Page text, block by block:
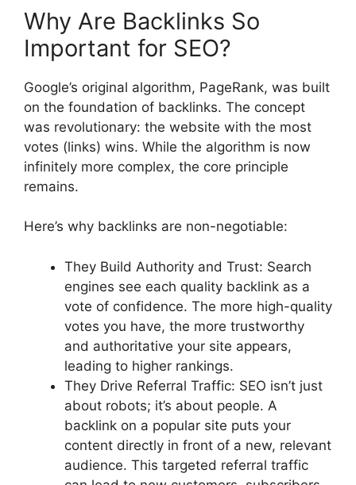
Why Are Backlinks So
Important for SEO?
Google’s original algorithm, PageRank, was built
on the foundation of backlinks. The concept
was revolutionary: the website with the most
votes (links) wins. While the algorithm is now
infinitely more complex, the core principle
remains.
Here’s why backlinks are non-negotiable:
They Build Authority and Trust: Search
engines see each quality backlink as a
vote of confidence. The more high-quality
votes you have, the more trustworthy
and authoritative your site appears,
leading to higher rankings.
They Drive Referral Traffic: SEO isn’t just
about robots; it’s about people. A
backlink on a popular site puts your
content directly in front of a new, relevant
audience. This targeted referral traffic